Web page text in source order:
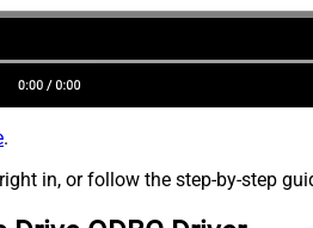
.
in, or follow the step-by-step